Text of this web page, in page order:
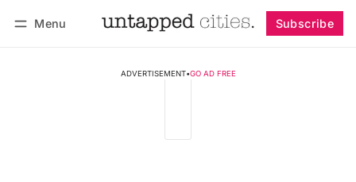
Menu Subscribe
ADVERTISEMENT•GO AD FREE